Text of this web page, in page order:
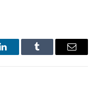
LinkedInTumblr Email